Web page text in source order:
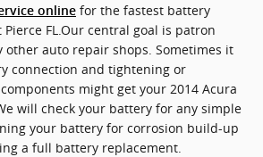
online for the fastest battery
FL.Our central goal is patron
other auto repair shops. Sometimes it
connection and tightening or
might get your 2014 Acura
will check your battery for any simple
your battery for corrosion build-up
a full battery replacement.